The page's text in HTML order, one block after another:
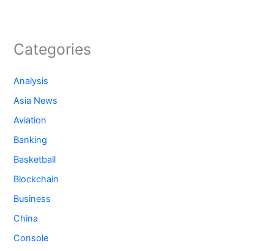
Categories
Analysis
Asia News
Aviation
Banking
Basketball
Blockchain
Business
China
Console